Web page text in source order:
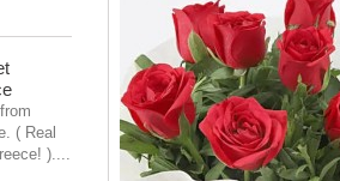
( Real
)....